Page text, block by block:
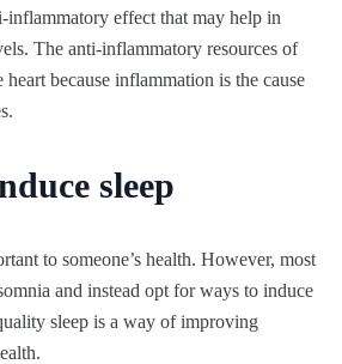
inflammatory effect that may help in
The anti-inflammatory resources of
because inflammation is the cause
sleep
to someone’s health. However, most
and instead opt for ways to induce
sleep is a way of improving